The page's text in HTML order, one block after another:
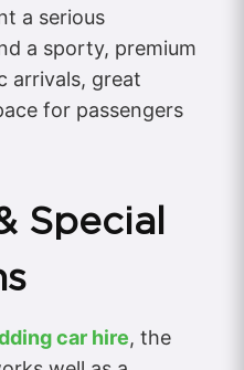
a serious
a sporty, premium
arrivals, great
for passengers
Special
car hire, the